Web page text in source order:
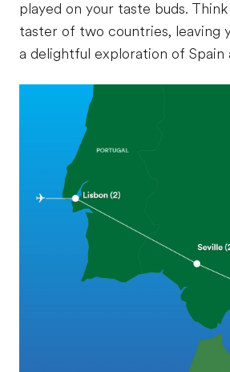
played on your taste buds.
taster of two countries, leaving
a delightful exploration of Spain